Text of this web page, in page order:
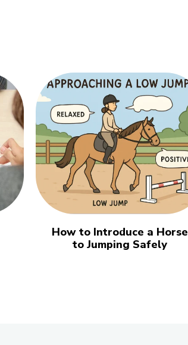
How to Introduce a Horse
to Jumping Safely